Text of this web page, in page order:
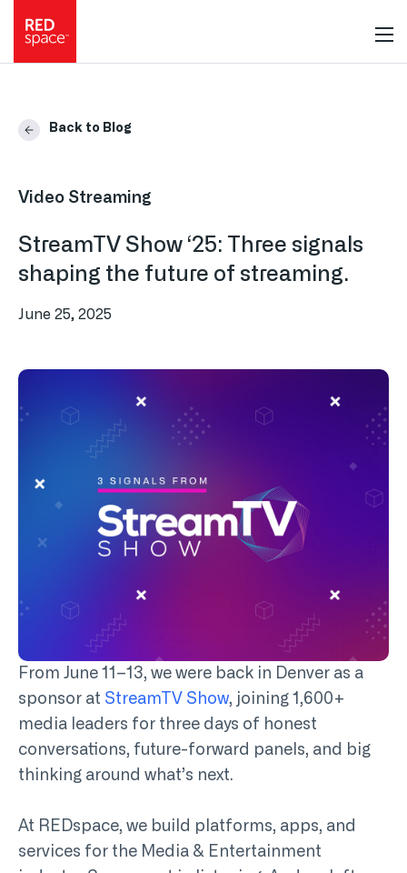
Back to Blog
Video Streaming
StreamTV Show ‘25: Three signals
shaping the future of streaming.
June 25, 2025
From June 11–13, we were back in Denver as a
sponsor at StreamTV Show, joining 1,600+
media leaders for three days of honest
conversations, future-forward panels, and big
thinking around what’s next.
At REDspace, we build platforms, apps, and
services for the Media & Entertainment